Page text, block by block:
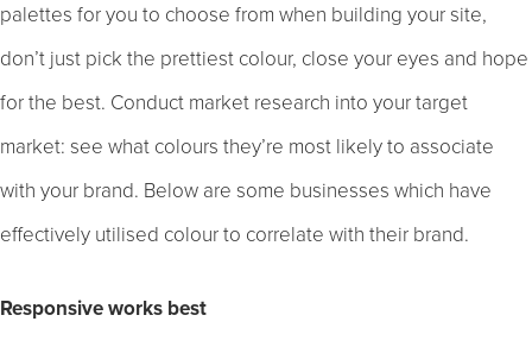
palettes for you to choose from when building your site,
don’t just pick the prettiest colour, close your eyes and hope
for the best. Conduct market research into your target
market: see what colours they’re most likely to associate
with your brand. Below are some businesses which have
effectively utilised colour to correlate with their brand.
Responsive works best